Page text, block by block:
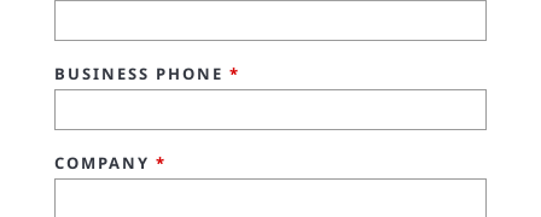
BUSINESS PHONE *
COMPANY *